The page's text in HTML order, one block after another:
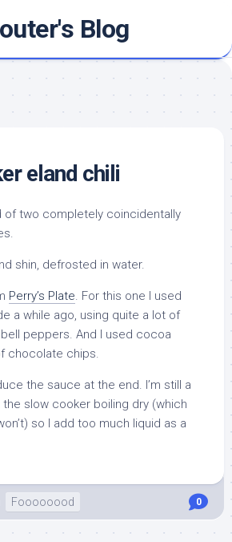
Blog
eland chili
of two completely coincidentally
shin, defrosted in water.
Perry’s Plate. For this one I used
a while ago, using quite a lot of
peppers. And I used cocoa
chocolate chips.
the sauce at the end. I’m still a
slow cooker boiling dry (which
so I add too much liquid as a
Foooooood 0